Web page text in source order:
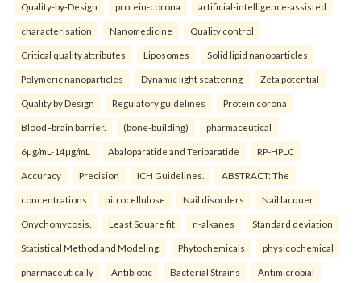
Quality-by-Design protein-corona artificial-intelligence-assisted
characterisation Nanomedicine Quality control
Critical quality attributes Liposomes Solid lipid nanoparticles
Polymeric nanoparticles Dynamic light scattering Zeta potential
Quality by Design Regulatory guidelines Protein corona
Blood–brain barrier. (bone-building) pharmaceutical
6µg/mL-14µg/mL Abaloparatide and Teriparatide RP-HPLC
Accuracy Precision ICH Guidelines. ABSTRACT: The
concentrations nitrocellulose Nail disorders Nail lacquer
Onychomycosis. Least Square fit n-alkanes Standard deviation
Statistical Method and Modeling. Phytochemicals physicochemical
pharmaceutically Antibiotic Bacterial Strains Antimicrobial